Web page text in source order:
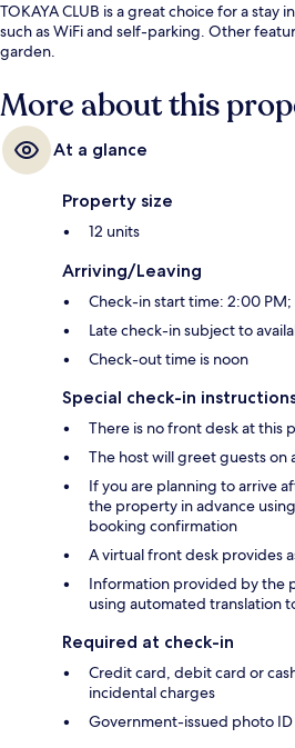
TOKAYA CLUB is a great choice for a stay
such as WiFi and self-parking. Other
garden.
More about this
At a glance
Property size
12 units
Arriving/Leaving
Check-in start time: 2:00
Late check-in subject to
Check-out time is noon
Special check-in
There is no front desk at this
The host will greet guests on
If you are planning to arrive
the property in advance
booking confirmation
A virtual front desk provides
Information provided by the
using automated translation
Required at check-in
Credit card, debit card or
incidental charges
Government-issued photo